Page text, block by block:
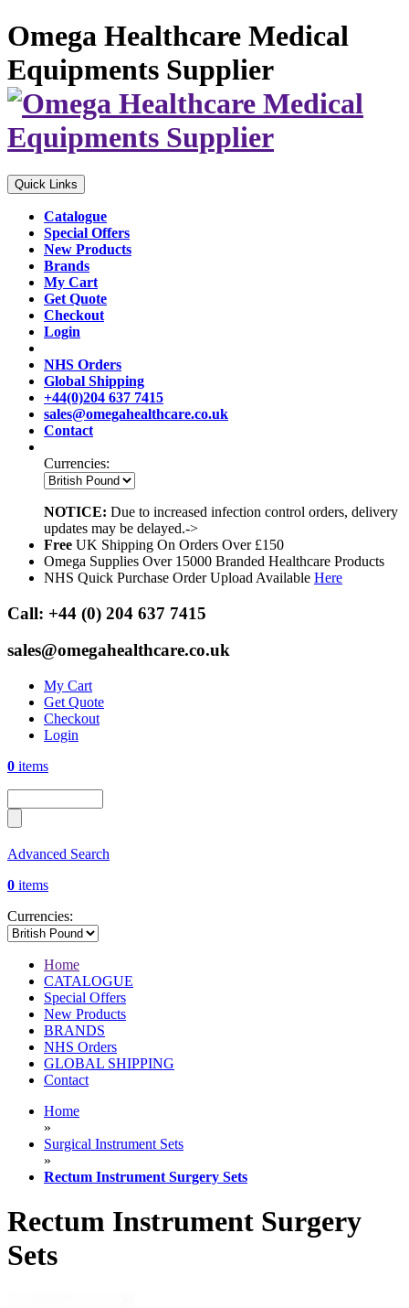
Omega Healthcare Medical
Equipments Supplier
Quick Links
Catalogue
Special Offers
New Products
Brands
My Cart
Get Quote
Checkout
Login
NHS Orders
Global Shipping
+44(0)204 637 7415
sales@omegahealthcare.co.uk
Contact
Currencies:
NOTICE: Due to increased infection control orders, delivery
updates may be delayed.->
Free UK Shipping On Orders Over £150
Omega Supplies Over 15000 Branded Healthcare Products
NHS Quick Purchase Order Upload Available Here
Call: +44 (0) 204 637 7415
sales@omegahealthcare.co.uk
My Cart
Get Quote
Checkout
Login
0 items
Advanced Search
0 items
Currencies:
Home
CATALOGUE
Special Offers
New Products
BRANDS
NHS Orders
GLOBAL SHIPPING
Contact
Home
»
Surgical Instrument Sets
»
Rectum Instrument Surgery Sets
Rectum Instrument Surgery
Sets